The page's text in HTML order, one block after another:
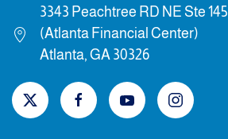
3343 Peachtree RD NE Ste 145
(Atlanta Financial Center)
Atlanta, GA 30326